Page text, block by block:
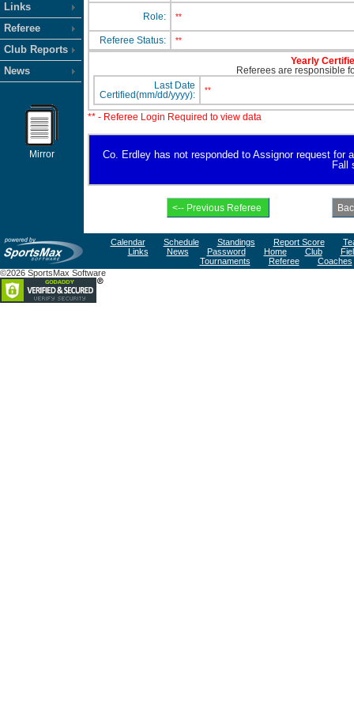
Links
Referee
Club Reports
News
Mirror
Role: **
Referee Status: **
Yearly
Referees are responsible
Last Date
Certified(mm/dd/yyyy):
**
** - Referee Login Required to view data
Co. Erdley has not responded to Assignor request
Fall
Calendar Schedule Standings Report Score
Links
News Password Home Club
Tournaments
Referee
Coaches
©2026 SportsMax Software